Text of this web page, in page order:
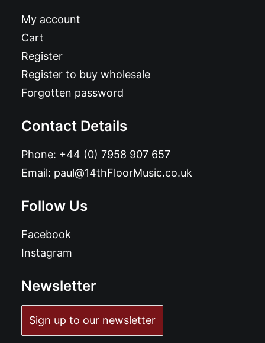
My account
Cart
Register
Register to buy wholesale
Forgotten password
Contact Details
Phone: +44 (0) 7958 907 657
Email: paul@14thFloorMusic.co.uk
Follow Us
Facebook
Instagram
Newsletter
Sign up to our newsletter